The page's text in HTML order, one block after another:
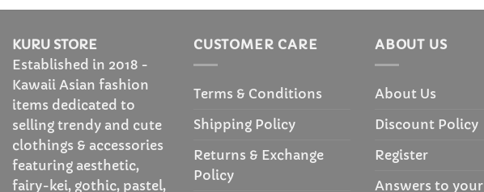
KURU STORE
Established in 2018 -
Kawaii Asian fashion
items dedicated to
selling trendy and cute
clothings & accessories
featuring aesthetic,
fairy-kei, gothic, pastel,
CUSTOMER CARE
Terms & Conditions
Shipping Policy
Returns & Exchange
Policy
ABOUT US
About Us
Discount Policy
Register
Answers to your